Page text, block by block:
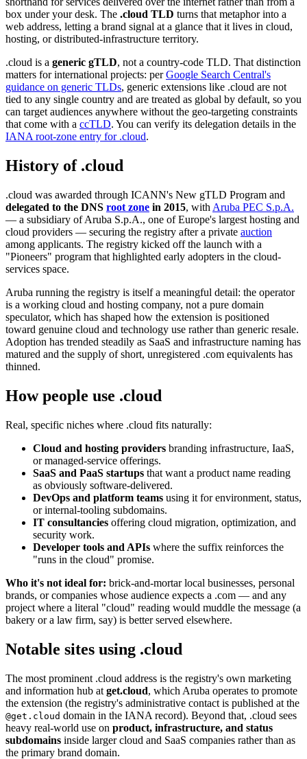
box under your desk. The .cloud TLD turns that metaphor into a
web address, letting a brand signal at a glance that it lives in cloud,
hosting, or distributed-infrastructure territory.
.cloud is a generic gTLD, not a country-code TLD. That distinction
matters for international projects: perGoogle Search Central's
guidance on generic TLDs, generic extensions like .cloud are not
tied to any single country and are treated as global by default, so you
can target audiences anywhere without the geo-targeting constraints
that come with a ccTLD. You can verify its delegation details in the
IANA root-zone entry for .cloud.
History of .cloud
.cloud was awarded through ICANN's New gTLD Program and
delegated to the DNS root zone in 2015, with Aruba PEC S.p.A.
— a subsidiary of Aruba S.p.A., one of Europe's largest hosting and
cloud providers — securing the registry after a private auction
among applicants. The registry kicked off the launch with a
"Pioneers" program that highlighted early adopters in the cloud-
services space.
Aruba running the registry is itself a meaningful detail: the operator
is a working cloud and hosting company, not a pure domain
speculator, which has shaped how the extension is positioned
toward genuine cloud and technology use rather than generic resale.
Adoption has trended steadily as SaaS and infrastructure naming has
matured and the supply of short, unregistered .com equivalents has
thinned.
How people use .cloud
Real, specific niches where .cloud fits naturally:
Cloud and hosting providers branding infrastructure, IaaS,
or managed-service offerings.
SaaS and PaaS startups that want a product name reading
as obviously software-delivered.
DevOps and platform teams using it for environment, status,
or internal-tooling subdomains.
IT consultancies offering cloud migration, optimization, and
security work.
Developer tools and APIs where the suffix reinforces the
"runs in the cloud" promise.
Who it's not ideal for: brick-and-mortar local businesses, personal
brands, or companies whose audience expects a .com — and any
project where a literal "cloud" reading would muddle the message (a
bakery or a law firm, say) is better served elsewhere.
Notable sites using .cloud
The most prominent .cloud address is the registry's own marketing
and information hub at get.cloud, which Aruba operates to promote
the extension (the registry's administrative contact is published at the
@get.cloud domain in the IANA record). Beyond that, .cloud sees
heavy real-world use on product, infrastructure, and status
subdomains inside larger cloud and SaaS companies rather than as
the primary brand domain.